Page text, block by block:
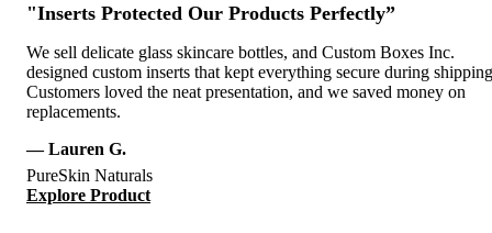
"Inserts Protected Our Products Perfectly”
We sell delicate glass skincare bottles, and Custom Boxes Inc.
designed custom inserts that kept everything secure during
Customers loved the neat presentation, and we saved money on
replacements.
— Lauren G.
PureSkin Naturals
Explore Product